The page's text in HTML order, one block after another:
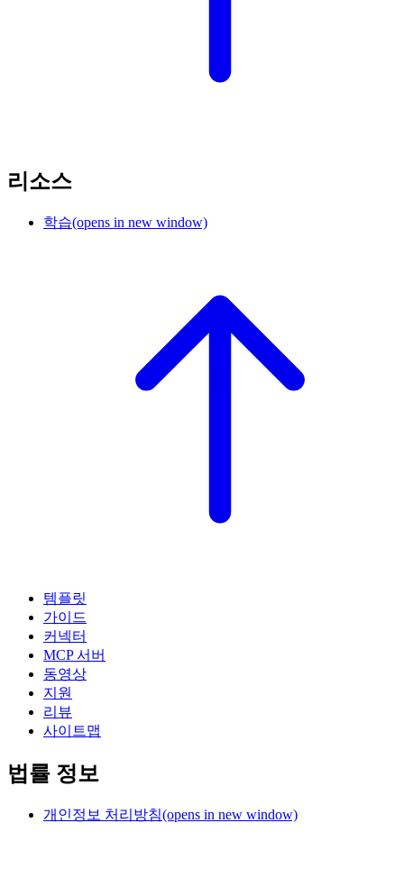
리소스
학습(opens in new window)
템플릿
가이드
커넥터
MCP 서버
동영상
지원
리뷰
사이트맵
법률 정보
개인정보 처리방침(opens in new window)